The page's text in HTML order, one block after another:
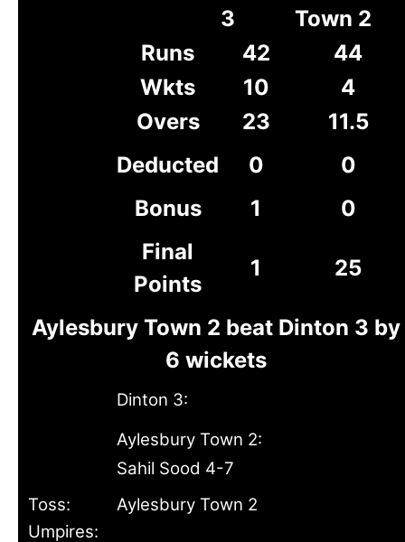
3
Town 2
Runs
42
44
Wkts
10
4
Overs
23
11.5
Deducted
0
0
Bonus
1
0
Final
Points
1 25
Aylesbury Town 2 beat Dinton 3 by
6 wickets
Dinton 3:
Aylesbury Town 2:
Sahil Sood 4-7
Toss:
Aylesbury Town 2
Umpires: